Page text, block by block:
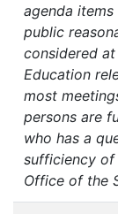
agenda
public
considered
Education
most
persons are
who has a
sufficiency
Office of the